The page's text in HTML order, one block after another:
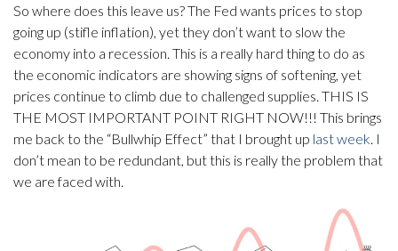
So where does this leave us? The Fed wants prices to stop
going up (stifle inflation), yet they don’t want to slow the
economy into a recession. This is a really hard thing to do as
the economic indicators are showing signs of softening, yet
prices continue to climb due to challenged supplies. THIS IS
THE MOST IMPORTANT POINT RIGHT NOW!!! This brings
me back to the “Bullwhip Effect” that I brought up last week . I
don’t mean to be redundant, but this is really the problem that
we are faced with.